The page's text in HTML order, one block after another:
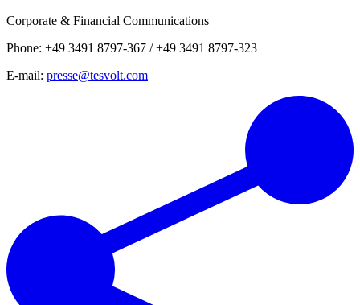
Corporate & Financial Communications
Phone: +49 3491 8797-367 / +49 3491 8797-323
E-mail: presse@tesvolt.com